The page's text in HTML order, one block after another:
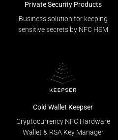
Private Security Products
Business solution for keeping
sensitive secrets by NFC HSM
Cold Wallet Keepser
Cryptocurrency NFC Hardware
Wallet & RSA Key Manager